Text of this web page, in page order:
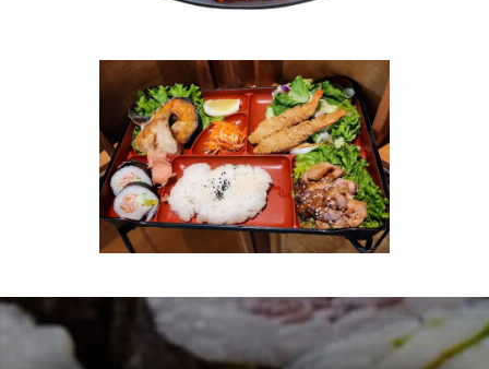
Photo
Enjoy The Delicious